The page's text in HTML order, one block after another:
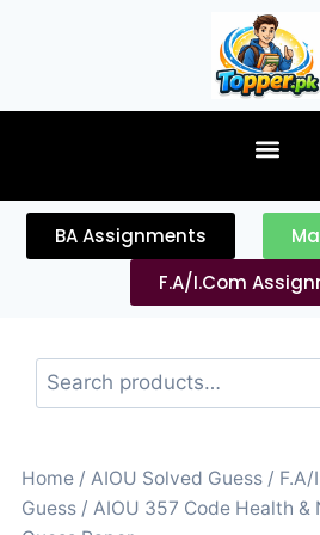
BA Assignments
F.A/I.Com
Home / AIOU Solved Guess / F.A/
Guess / AIOU 357 Code Health &